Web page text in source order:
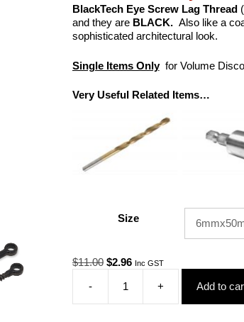
BlackTech Eye Screw Lag Thread
and they are BLACK.Also like a
sophisticated architectural look.
Single Items Onlyfor Volume
Very Useful Related Items…
Size
$11.00 Original
was:
$11.00.
$2.96Current
$2.96.
Inc GST
-
BlackTech
Mini
+ Add to